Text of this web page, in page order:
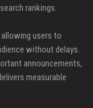
rankings.
users to
without delays.
announcements,
measurable